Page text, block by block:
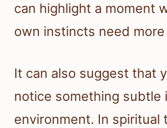
can highlight a moment
own instincts need more
It can also suggest that
notice something subtle
environment. In spiritual